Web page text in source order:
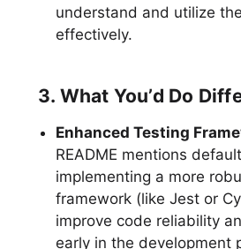
understand and utilize
effectively.
3. What You’d Do
Enhanced Testing
README mentions
implementing a more
framework (like Jest or
improve code reliability
early in the development